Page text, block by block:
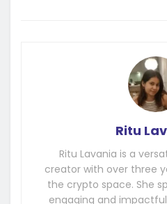
Ritu
Ritu Lavania is a
creator with over three
the crypto space. She
engaging and